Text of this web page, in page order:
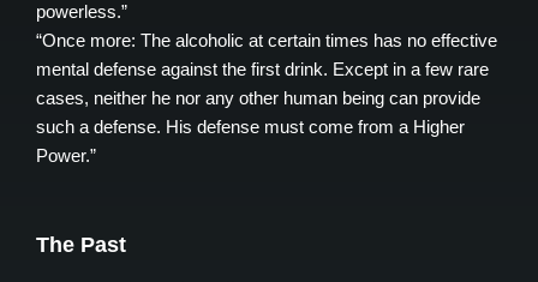
powerless.”
“Once more: The alcoholic at certain times has no effective
mental defense against the first drink. Except in a few rare
cases, neither he nor any other human being can provide
such a defense. His defense must come from a Higher
Power.”
The Past